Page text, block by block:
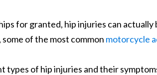
for granted, hip injuries can
of the most common motorcycle
types of hip injuries and their